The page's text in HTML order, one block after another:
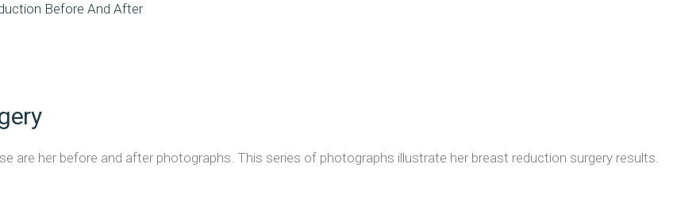
Before And After
are her before and after photographs. This series of photographs illustrate her breast reduction surgery results.